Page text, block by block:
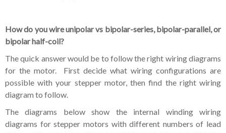
How do you wire unipolar vs bipolar-series, bipolar-parallel, or
bipolar half-coil?
The quick answer would be to follow the right wiring diagrams
for the motor. First decide what wiring configurations are
possible with your stepper motor, then find the right wiring
diagram to follow.
The diagrams below show the internal winding wiring
diagrams for stepper motors with different numbers of lead